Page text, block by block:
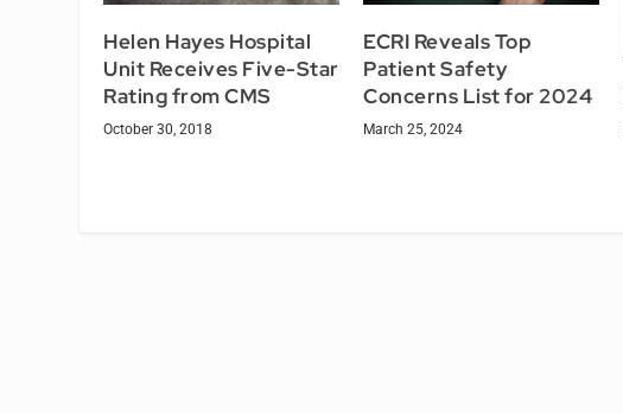
Helen Hayes Hospital
Unit Receives Five-Star
Rating from CMS
October 30, 2018
ECRI Reveals Top
Patient Safety
Concerns List for 2024
March 25, 2024